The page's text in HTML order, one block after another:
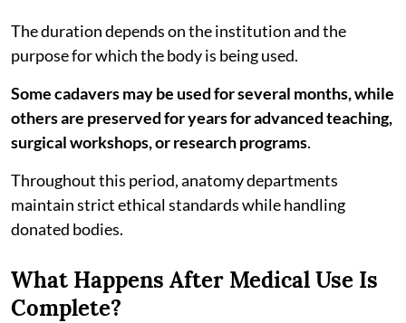
The duration depends on the institution and the
purpose for which the body is being used.
Some cadavers may be used for several months, while
others are preserved for years for advanced teaching,
surgical workshops, or research programs.
Throughout this period, anatomy departments
maintain strict ethical standards while handling
donated bodies.
What Happens After Medical Use Is
Complete?